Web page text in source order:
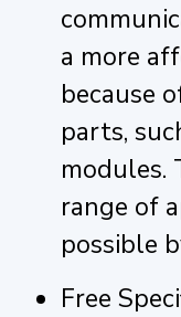
a more
because
parts,
modules.
range of
possible
Free